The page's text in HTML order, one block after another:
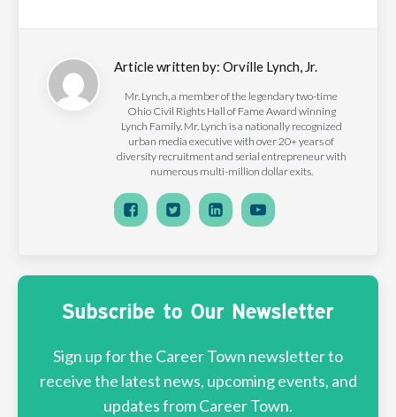
Article written by: Orville Lynch, Jr.
Mr. Lynch, a member of the legendary two-time
Ohio Civil Rights Hall of Fame Award winning
Lynch Family. Mr. Lynch is a nationally recognized
urban media executive with over 20+ years of
diversity recruitment and serial entrepreneur with
numerous multi-million dollar exits.
Subscribe to Our Newsletter
Sign up for the Career Town newsletter to
receive the latest news, upcoming events, and
updates from Career Town.